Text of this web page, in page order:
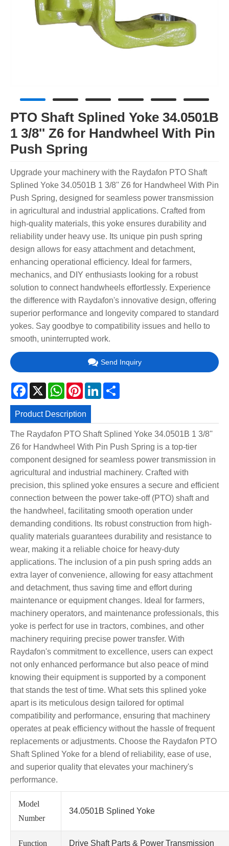
PTO Shaft Splined Yoke 34.0501B
1 3/8'' Z6 for Handwheel With Pin
Push Spring
Upgrade your machinery with the Raydafon PTO Shaft
Splined Yoke 34.0501B 1 3/8'' Z6 for Handwheel With Pin
Push Spring, designed for seamless power transmission
in agricultural and industrial applications. Crafted from
high-quality materials, this yoke ensures durability and
reliability under heavy use. Its unique pin push spring
design allows for easy attachment and detachment,
enhancing operational efficiency. Ideal for farmers,
mechanics, and DIY enthusiasts looking for a robust
solution to connect handwheels effortlessly. Experience
the difference with Raydafon's innovative design, offering
superior performance and longevity compared to standard
yokes. Say goodbye to compatibility issues and hello to
smooth, uninterrupted work.
Send Inquiry
Facebook
X WhatsApp
PinterestLinkedIn
Product Description
The Raydafon PTO Shaft Splined Yoke 34.0501B 1 3/8''
Z6 for Handwheel With Pin Push Spring is a top-tier
component designed for seamless power transmission in
agricultural and industrial machinery. Crafted with
precision, this splined yoke ensures a secure and efficient
connection between the power take-off (PTO) shaft and
the handwheel, facilitating smooth operation under
demanding conditions. Its robust construction from high-
quality materials guarantees durability and resistance to
wear, making it a reliable choice for heavy-duty
applications. The inclusion of a pin push spring adds an
extra layer of convenience, allowing for easy attachment
and detachment, thus saving time and effort during
maintenance or equipment changes. Ideal for farmers,
machinery operators, and maintenance professionals, this
yoke is perfect for use in tractors, combines, and other
machinery requiring precise power transfer. With
Raydafon's commitment to excellence, users can expect
not only enhanced performance but also peace of mind
knowing their equipment is supported by a component
that stands the test of time. What sets this splined yoke
apart is its meticulous design tailored for optimal
compatibility and performance, ensuring that machinery
operates at peak efficiency without the hassle of frequent
replacements or adjustments. Choose the Raydafon PTO
Shaft Splined Yoke for a blend of reliability, ease of use,
and superior quality that elevates your machinery's
performance.
Model
Number
34.0501B Splined Yoke
Function Drive Shaft Parts & Power Transmission